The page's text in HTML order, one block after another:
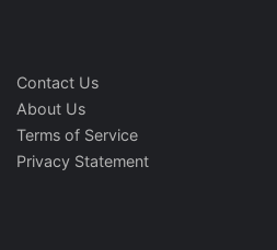
Contact Us
About Us
Terms of Service
Privacy Statement